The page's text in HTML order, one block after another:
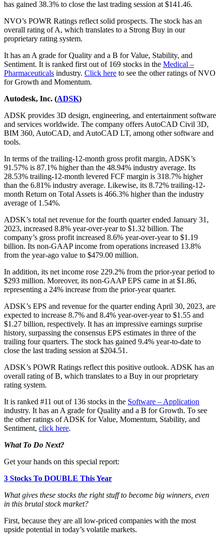
has gained 38.3% to close the last trading session at $141.46.
NVO’s POWR Ratings reflect solid prospects. The stock has an
overall rating of A, which translates to a Strong Buy in our
proprietary rating system.
It has an A grade for Quality and a B for Value, Stability, and
Sentiment. It is ranked first out of 169 stocks in the Medical –
Pharmaceuticals industry. Click here to see the other ratings of NVO
for Growth and Momentum.
Autodesk, Inc. (ADSK)
ADSK provides 3D design, engineering, and entertainment software
and services worldwide. The company offers AutoCAD Civil 3D,
BIM 360, AutoCAD, and AutoCAD LT, among other software and
tools.
In terms of the trailing-12-month gross profit margin, ADSK’s
91.57% is 87.1% higher than the 48.94% industry average. Its
28.53% trailing-12-month levered FCF margin is 318.7% higher
than the 6.81% industry average. Likewise, its 8.72% trailing-12-
month Return on Total Assets is 466.3% higher than the industry
average of 1.54%.
ADSK’s total net revenue for the fourth quarter ended January 31,
2023, increased 8.8% year-over-year to $1.32 billion. The
company’s gross profit increased 8.6% year-over-year to $1.19
billion. Its non-GAAP income from operations increased 13.8%
from the year-ago value to $479.00 million.
In addition, its net income rose 229.2% from the prior-year period to
$293 million. Moreover, its non-GAAP EPS came in at $1.86,
representing a 24% increase from the prior-year quarter.
ADSK’s EPS and revenue for the quarter ending April 30, 2023, are
expected to increase 8.7% and 8.4% year-over-year to $1.55 and
$1.27 billion, respectively. It has an impressive earnings surprise
history, surpassing the consensus EPS estimates in three of the
trailing four quarters. The stock has gained 9.4% year-to-date to
close the last trading session at $204.51.
ADSK’s POWR Ratings reflect this positive outlook. ADSK has an
overall rating of B, which translates to a Buy in our proprietary
rating system.
It is ranked #11 out of 136 stocks in the Software – Application
industry. It has an A grade for Quality and a B for Growth. To see
the other ratings of ADSK for Value, Momentum, Stability, and
Sentiment, click here.
What To Do Next?
Get your hands on this special report:
3 Stocks To DOUBLE This Year
What gives these stocks the right stuff to become big winners, even
in this brutal stock market?
First, because they are all low-priced companies with the most
upside potential in today’s volatile markets.